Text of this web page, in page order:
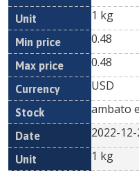
1 kg
0.48
0.48
USD
ambato
2022-
1 kg